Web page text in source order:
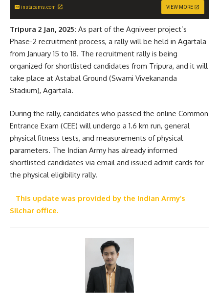
instacams.com VIEW MORE
Tripura 2 Jan, 2025: As part of the Agniveer project’s
Phase-2 recruitment process, a rally will be held in Agartala
from January 15 to 18. The recruitment rally is being
organized for shortlisted candidates from Tripura, and it will
take place at Astabal Ground (Swami Vivekananda
Stadium), Agartala.
During the rally, candidates who passed the online Common
Entrance Exam (CEE) will undergo a 1.6 km run, general
physical fitness tests, and measurements of physical
parameters. The Indian Army has already informed
shortlisted candidates via email and issued admit cards for
the physical eligibility rally.
This update was provided by the Indian Army’s
Silchar office.